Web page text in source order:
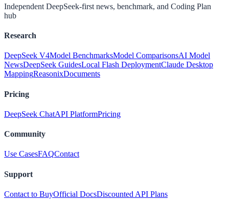
Independent DeepSeek-first news, benchmark, and Coding Plan
hub
Research
DeepSeek V4Model BenchmarksModel ComparisonsAI Model
NewsDeepSeek GuidesLocal Flash DeploymentClaude Desktop
MappingReasonixDocuments
Pricing
DeepSeek ChatAPI PlatformPricing
Community
Use CasesFAQContact
Support
Contact to BuyOfficial DocsDiscounted API Plans